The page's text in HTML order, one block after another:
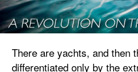
There are yachts, and then
differentiated only by the